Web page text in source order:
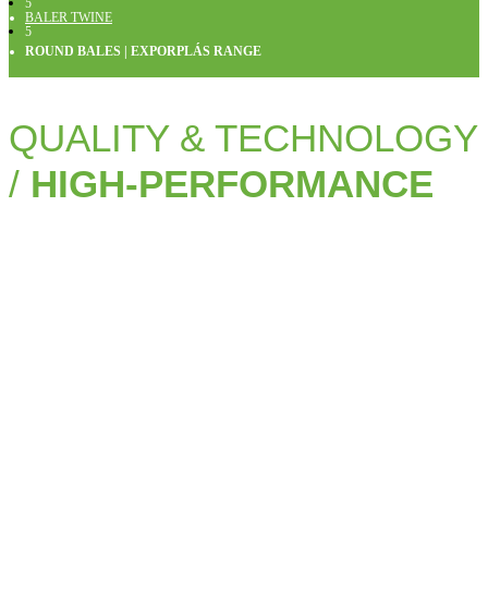
5
BALER TWINE
5
ROUND BALES | EXPORPLÁS RANGE
QUALITY & TECHNOLOGY
/ HIGH-PERFORMANCE